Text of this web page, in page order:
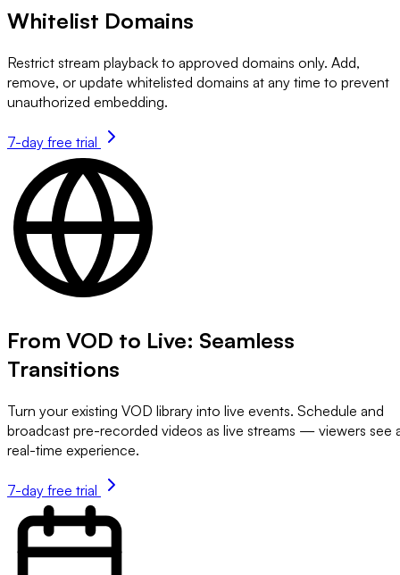
Whitelist Domains
Restrict stream playback to approved domains only. Add,
remove, or update whitelisted domains at any time to prevent
unauthorized embedding.
7-day free trial
From VOD to Live: Seamless
Transitions
Turn your existing VOD library into live events. Schedule and
broadcast pre-recorded videos as live streams — viewers see
real-time experience.
7-day free trial